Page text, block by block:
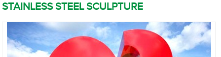
STAINLESS STEEL SCULPTURE